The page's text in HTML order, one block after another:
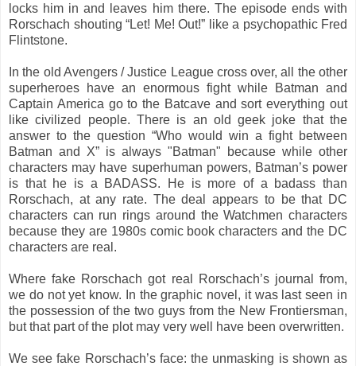
locks him in and leaves him there. The episode ends with
Rorschach shouting “Let! Me! Out!” like a psychopathic Fred
Flintstone.
In the old Avengers / Justice League cross over, all the other
superheroes have an enormous fight while Batman and
Captain America go to the Batcave and sort everything out
like civilized people. There is an old geek joke that the
answer to the question “Who would win a fight between
Batman and X” is always "Batman" because while other
characters may have superhuman powers, Batman’s power
is that he is a BADASS. He is more of a badass than
Rorschach, at any rate. The deal appears to be that DC
characters can run rings around the Watchmen characters
because they are 1980s comic book characters and the DC
characters are real.
Where fake Rorschach got real Rorschach’s journal from,
we do not yet know. In the graphic novel, it was last seen in
the possession of the two guys from the New Frontiersman,
but that part of the plot may very well have been overwritten.
We see fake Rorschach’s face: the unmasking is shown as